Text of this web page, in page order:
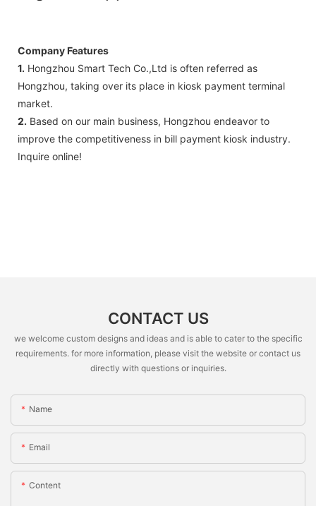
Company Features
1. Hongzhou Smart Tech Co.,Ltd is often referred as
Hongzhou, taking over its place in kiosk payment terminal
market.
2. Based on our main business, Hongzhou endeavor to
improve the competitiveness in bill payment kiosk industry.
Inquire online!
CONTACT US
we welcome custom designs and ideas and is able to cater to the specific
requirements. for more information, please visit the website or contact us
directly with questions or inquiries.
Name
Email
Content